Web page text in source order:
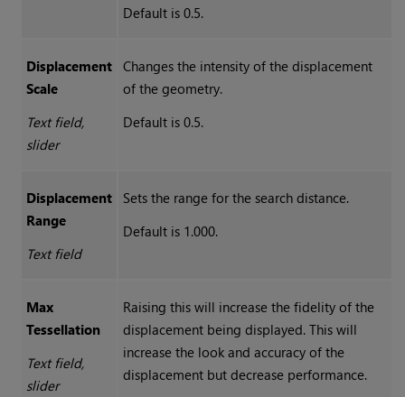
Default is 0.5.
Displacement
Scale
Text field,
slider
Changes the intensity of the displacement
of the geometry.
Default is 0.5.
Displacement
Range
Text field
Sets the range for the search distance.
Default is 1.000.
Max
Tessellation
Text field,
slider
Raising this will increase the fidelity of the
displacement being displayed. This will
increase the look and accuracy of the
displacement but decrease performance.